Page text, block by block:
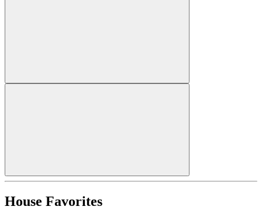
House Favorites